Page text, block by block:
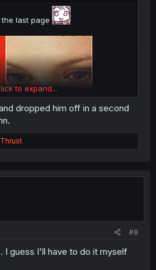
last page
to expand...
dropped him off in a second
#8
I guess I'll have to do it myself